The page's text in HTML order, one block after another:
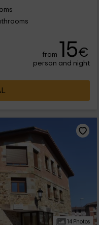
from 15€
person and night
14 Photos